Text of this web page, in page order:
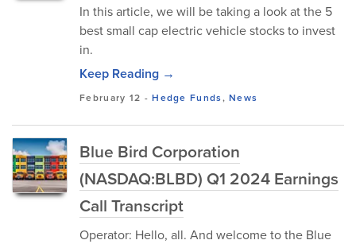
In this article, we will be taking a look at the 5
best small cap electric vehicle stocks to invest
in.
Keep Reading →
February 12 -Hedge Funds,News
Blue Bird Corporation
(NASDAQ:BLBD) Q1 2024 Earnings
Call Transcript
Operator: Hello, all. And welcome to the Blue